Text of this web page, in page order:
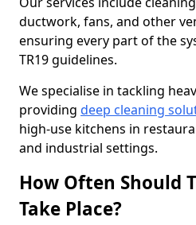
ductwork, fans, and other
ensuring every part of the
TR19 guidelines.
We specialise in tackling
providing deep cleaning
high-use kitchens in
and industrial settings.
How Often Should
Take Place?